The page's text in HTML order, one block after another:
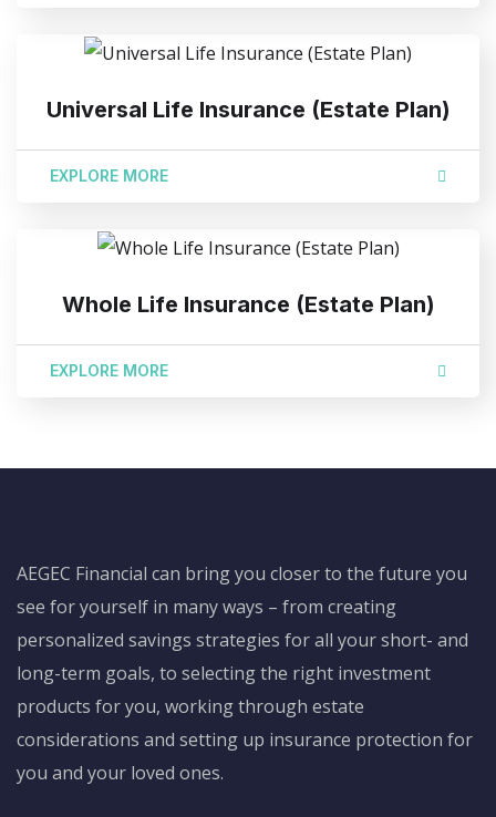
Universal Life Insurance (Estate Plan)
EXPLORE MORE
Whole Life Insurance (Estate Plan)
EXPLORE MORE
AEGEC Financial can bring you closer to the future you
see for yourself in many ways – from creating
personalized savings strategies for all your short- and
long-term goals, to selecting the right investment
products for you, working through estate
considerations and setting up insurance protection for
you and your loved ones.